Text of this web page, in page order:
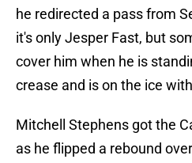
he redirected a pass from
it's only Jesper Fast, but
cover him when he is
crease and is on the ice
Mitchell Stephens got the
as he flipped a rebound